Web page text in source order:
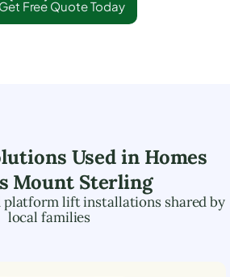
Get Free Quote Today
Used in Homes
Mount Sterling
platform lift installations shared by
local families